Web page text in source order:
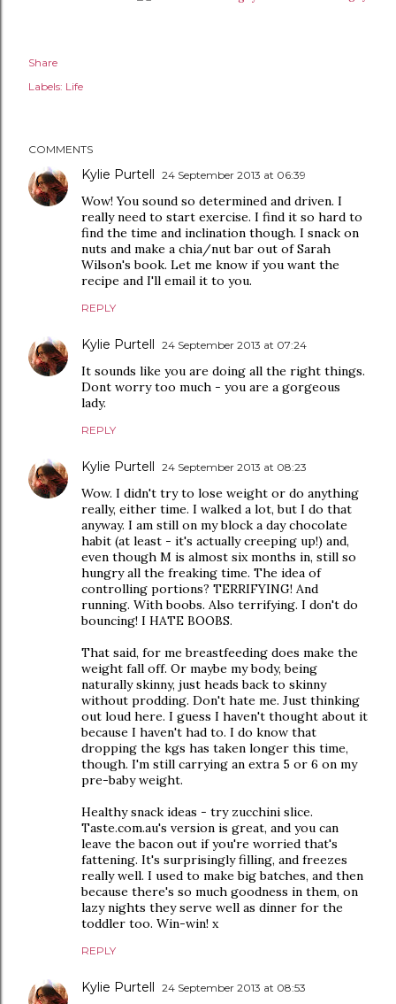
Share
Labels: Life
COMMENTS
Kylie Purtell 24 September 2013 at 06:39
Wow! You sound so determined and driven. I
really need to start exercise. I find it so hard to
find the time and inclination though. I snack on
nuts and make a chia/nut bar out of Sarah
Wilson's book. Let me know if you want the
recipe and I'll email it to you.
REPLY
Kylie Purtell 24 September 2013 at 07:24
It sounds like you are doing all the right things.
Dont worry too much - you are a gorgeous
lady.
REPLY
Kylie Purtell 24 September 2013 at 08:23
Wow. I didn't try to lose weight or do anything
really, either time. I walked a lot, but I do that
anyway. I am still on my block a day chocolate
habit (at least - it's actually creeping up!) and,
even though M is almost six months in, still so
hungry all the freaking time. The idea of
controlling portions? TERRIFYING! And
running. With boobs. Also terrifying. I don't do
bouncing! I HATE BOOBS.
That said, for me breastfeeding does make the
weight fall off. Or maybe my body, being
naturally skinny, just heads back to skinny
without prodding. Don't hate me. Just thinking
out loud here. I guess I haven't thought about it
because I haven't had to. I do know that
dropping the kgs has taken longer this time,
though. I'm still carrying an extra 5 or 6 on my
pre-baby weight.
Healthy snack ideas - try zucchini slice.
Taste.com.au's version is great, and you can
leave the bacon out if you're worried that's
fattening. It's surprisingly filling, and freezes
really well. I used to make big batches, and then
because there's so much goodness in them, on
lazy nights they serve well as dinner for the
toddler too. Win-win! x
REPLY
Kylie Purtell 24 September 2013 at 08:53